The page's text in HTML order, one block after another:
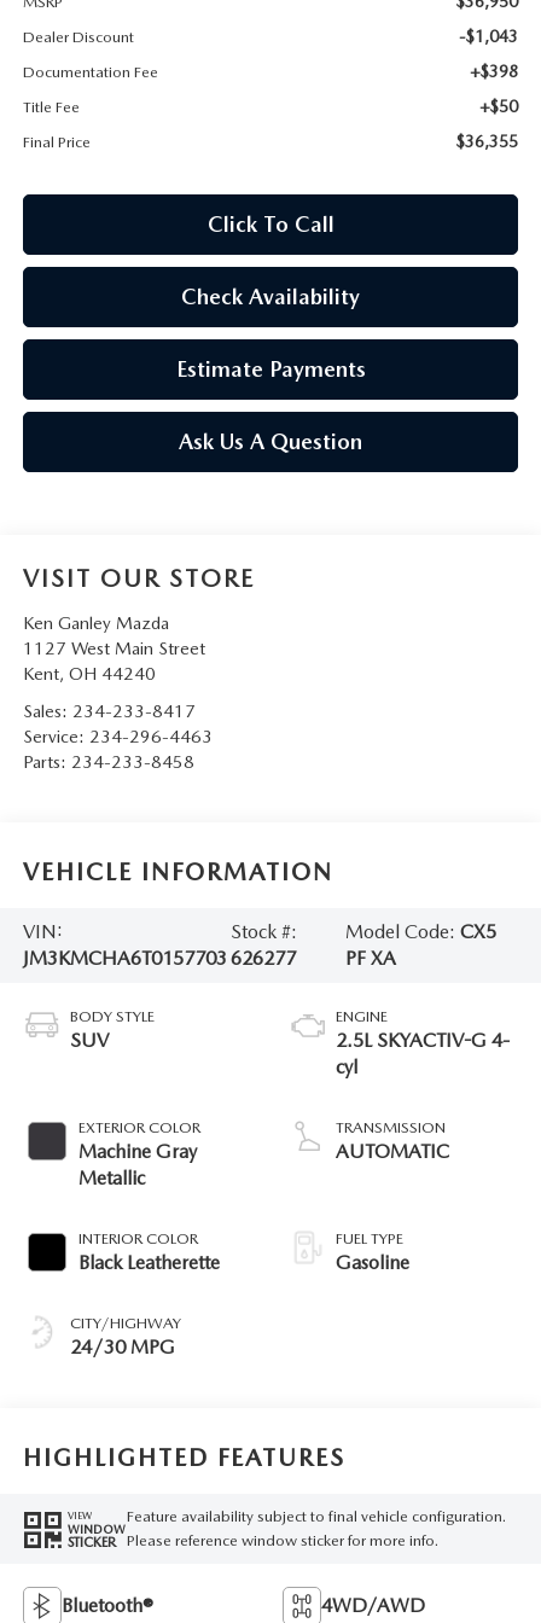
Dealer Discount -$1,043
Documentation Fee +$398
Title Fee +$50
Final Price $36,355
Click To Call
Check Availability
Estimate Payments
Ask Us A Question
VISIT OUR STORE
Ken Ganley Mazda
1127 West Main Street
Kent, OH 44240
Sales: 234-233-8417
Service: 234-296-4463
Parts: 234-233-8458
VEHICLE INFORMATION
VIN:
JM3KMCHA6T0157703
Stock #:
626277
Model Code:CX5
PF XA
BODY STYLE
SUV
EXTERIOR COLOR
Machine Gray
Metallic
INTERIOR COLOR
Black Leatherette
CITY/HIGHWAY
24/30 MPG
ENGINE
2.5L SKYACTIV-G 4-
cyl
TRANSMISSION
AUTOMATIC
FUEL TYPE
Gasoline
HIGHLIGHTED FEATURES
VIEW
WINDOW
STICKER
Feature availability subject to final vehicle configuration.
Please reference window sticker for more info.
Bluetooth® 4WD/AWD